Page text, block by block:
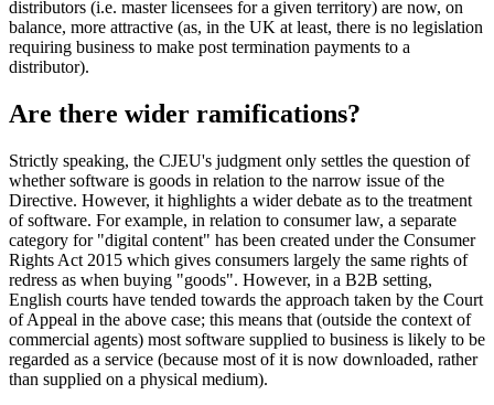
distributors (i.e. master licensees for a given territory) are now, on
balance, more attractive (as, in the UK at least, there is no legislation
requiring business to make post termination payments to a
distributor).
Are there wider ramifications?
Strictly speaking, the CJEU's judgment only settles the question of
whether software is goods in relation to the narrow issue of the
Directive. However, it highlights a wider debate as to the treatment
of software. For example, in relation to consumer law, a separate
category for "digital content" has been created under the Consumer
Rights Act 2015 which gives consumers largely the same rights of
redress as when buying "goods". However, in a B2B setting,
English courts have tended towards the approach taken by the Court
of Appeal in the above case; this means that (outside the context of
commercial agents) most software supplied to business is likely to be
regarded as a service (because most of it is now downloaded, rather
than supplied on a physical medium).